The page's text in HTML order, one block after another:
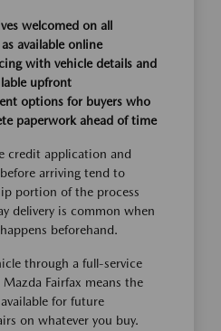
welcomed on all
available online
with vehicle details and
upfront
options for buyers who
paperwork ahead of time
credit application and
arriving tend to
portion of the process
delivery is common when
beforehand.
through a full-service
Fairfax means the
for future
on whatever you buy.